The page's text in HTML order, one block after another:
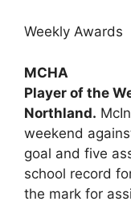
Weekly Awards
MCHA
Player of the
Northland.
weekend
goal and five
school record
the mark for